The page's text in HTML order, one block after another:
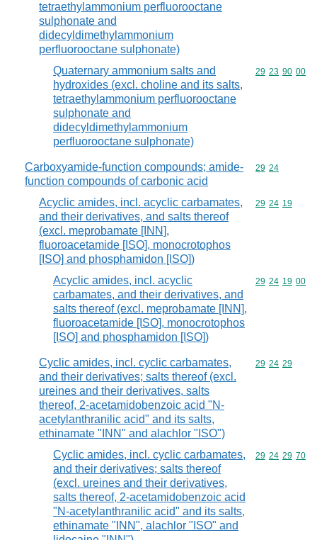
tetraethylammonium perfluorooctane
sulphonate and
didecyldimethylammonium
perfluorooctane sulphonate)
Quaternary ammonium salts and
hydroxides (excl. choline and its salts,
tetraethylammonium perfluorooctane
sulphonate and
didecyldimethylammonium
perfluorooctane sulphonate)
Commodity
29 23 90 00
Carboxyamide-function compounds; amide-
function compounds of carbonic acid
Commodity
29 24
Acyclic amides, incl. acyclic carbamates,
and their derivatives, and salts thereof
(excl. meprobamate [INN],
fluoroacetamide [ISO], monocrotophos
[ISO] and phosphamidon [ISO])
Commodity
29 24 19
Acyclic amides, incl. acyclic
carbamates, and their derivatives, and
salts thereof (excl. meprobamate [INN],
fluoroacetamide [ISO], monocrotophos
[ISO] and phosphamidon [ISO])
Commodity
29 24 19 00
Cyclic amides, incl. cyclic carbamates,
and their derivatives; salts thereof (excl.
ureines and their derivatives, salts
thereof, 2-acetamidobenzoic acid "N-
acetylanthranilic acid" and its salts,
ethinamate "INN" and alachlor "ISO")
Commodity
29 24 29
Cyclic amides, incl. cyclic carbamates,
and their derivatives; salts thereof
(excl. ureines and their derivatives,
salts thereof, 2-acetamidobenzoic acid
"N-acetylanthranilic acid" and its salts,
ethinamate "INN", alachlor "ISO" and
Commodity
29 24 29 70